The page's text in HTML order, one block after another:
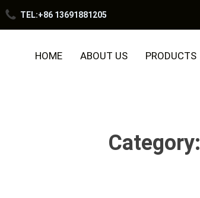
TEL:+86 13691881205
HOME ABOUT US PRODUCTS
Category: